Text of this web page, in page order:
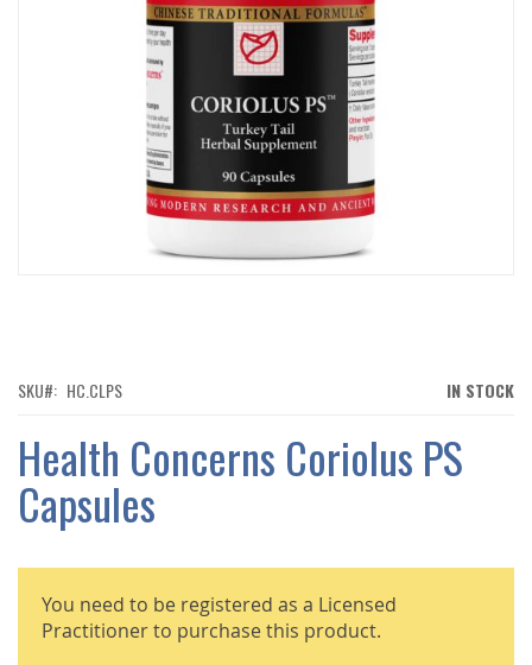
OF
GALLERY
IN STOCK
SKU HC.CLPS
Health Concerns Coriolus PS
Capsules
You need to be registered as a Licensed
Practitioner to purchase this product.